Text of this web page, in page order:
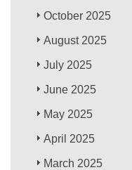
October 2025
August 2025
July 2025
June 2025
May 2025
April 2025
March 2025